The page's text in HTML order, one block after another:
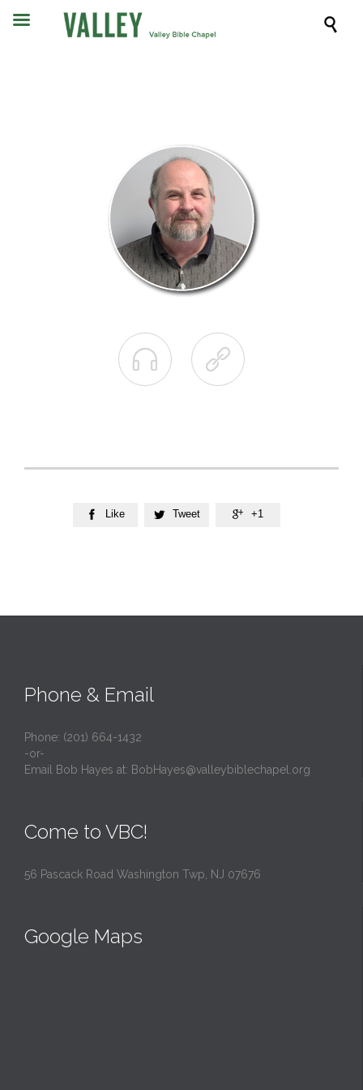

 
 Like  Tweet  +1
Phone & Email
Phone: (201) 664-1432
-or-
Email Bob Hayes at: BobHayes@valleybiblechapel.org
Come to VBC!
56 Pascack Road Washington Twp, NJ 07676
Google Maps